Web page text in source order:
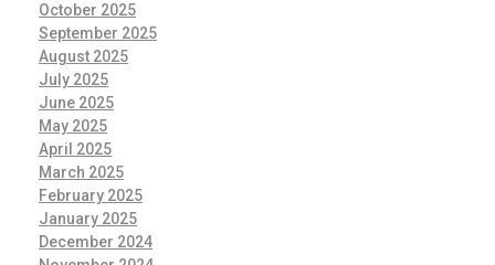
October 2025
September 2025
August 2025
July 2025
June 2025
May 2025
April 2025
March 2025
February 2025
January 2025
December 2024